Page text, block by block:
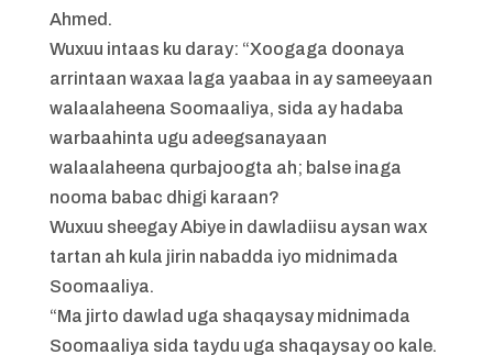
Ahmed.
Wuxuu intaas ku daray: “Xoogaga doonaya
arrintaan waxaa laga yaabaa in ay sameeyaan
walaalaheena Soomaaliya, sida ay hadaba
warbaahinta ugu adeegsanayaan
walaalaheena qurbajoogta ah; balse inaga
nooma babac dhigi karaan?
Wuxuu sheegay Abiye in dawladiisu aysan wax
tartan ah kula jirin nabadda iyo midnimada
Soomaaliya.
“Ma jirto dawlad uga shaqaysay midnimada
Soomaaliya sida taydu uga shaqaysay oo kale.